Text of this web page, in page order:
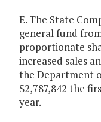
E. The State
general fund
proportionate
increased sales
the Department
$2,787,842 the
year.